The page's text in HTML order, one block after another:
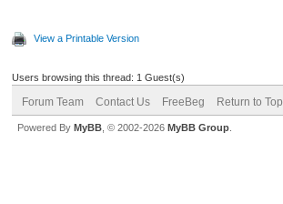
View a Printable Version
Users browsing this thread: 1 Guest(s)
Forum Team Contact Us FreeBeg Return to Top
Powered By MyBB , © 2002-2026 MyBB Group